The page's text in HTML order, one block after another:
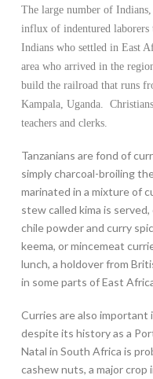
The large number of
influx of indentured
Indians who settled in East
area who arrived in the
build the railroad that runs
Kampala, Uganda.
teachers and clerks.
Tanzanians are fond of
simply charcoal-broiling
marinated in a mixture of
stew called kima is
chile powder and curry
keema, or mincemeat
lunch, a holdover from
in some parts of East
Curries are also important
despite its history as a
Natal in South Africa is
cashew nuts, a major crop